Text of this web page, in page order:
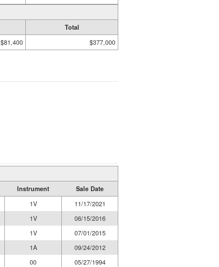
Total
$81,400 $377,000
Instrument
Sale Date
1V
11/17/2021
1V
06/15/2016
1V
07/01/2015
1A
09/24/2012
00 05/27/1994